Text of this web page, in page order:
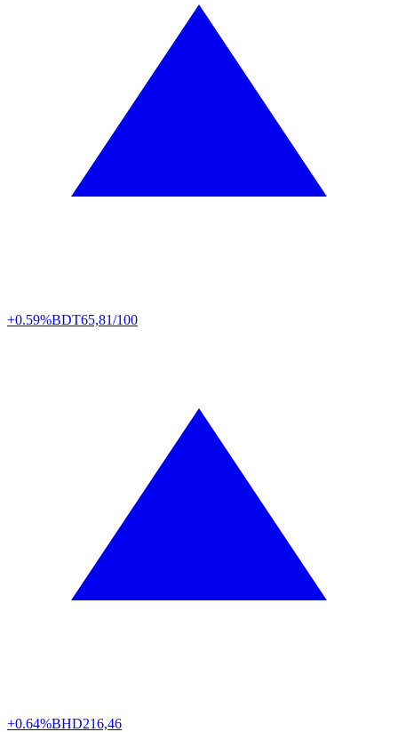
+0.59%BDT65,81/100
+0.64%BHD216,46